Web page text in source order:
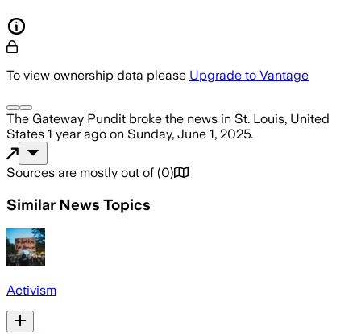
To view ownership data please Upgrade to Vantage
The Gateway Pundit broke the news in St. Louis, United
States 1 year ago on Sunday, June 1, 2025.
Sources are mostly out of (0)
Similar News Topics
Activism